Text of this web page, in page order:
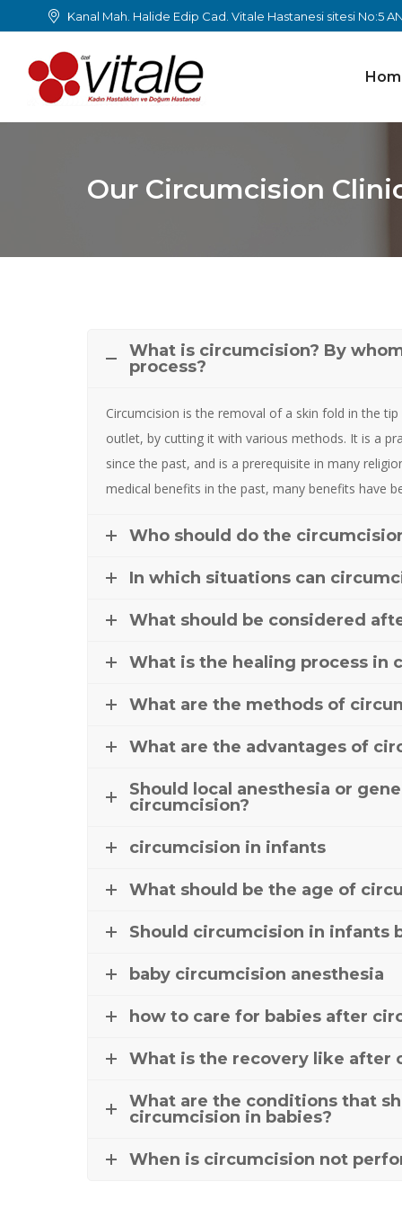
Kanal Mah. Halide Edip Cad. Vitale Hastanesi sitesi No:5
Our Circumcision
What is circumcision? By
process?
Circumcision is the removal of a skin fold in the
outlet, by cutting it with various methods. It is a
since the past, and is a prerequisite in many
medical benefits in the past, many benefits have
Who should do the
In which situations can
What should be considered
What is the healing process in
What are the methods of
What are the advantages of
Should local anesthesia or
circumcision?
circumcision in infants
What should be the age of
Should circumcision in infants
baby circumcision anesthesia
how to care for babies after
What is the recovery like after
What are the conditions that
circumcision in babies?
When is circumcision not